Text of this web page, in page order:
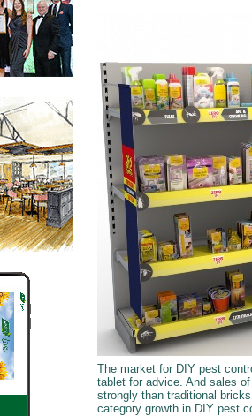
The market for DIY pest
tablet for advice. And sales
strongly than traditional
category growth in DIY pest